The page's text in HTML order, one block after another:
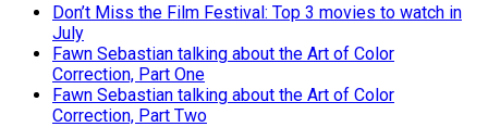
Don’t Miss the Film Festival: Top 3 movies to watch in
July
Fawn Sebastian talking about the Art of Color
Correction, Part One
Fawn Sebastian talking about the Art of Color
Correction, Part Two